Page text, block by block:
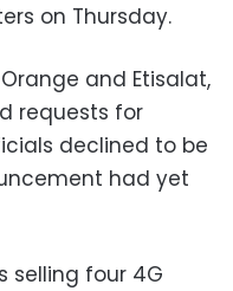
on Thursday.
and Etisalat,
requests for
declined to be
had yet
selling four 4G